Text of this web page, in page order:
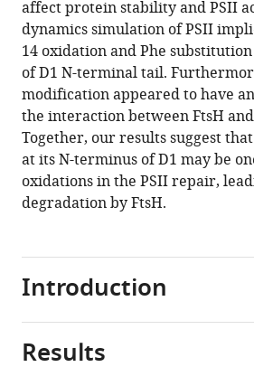
https://doi.org/10.7554/eLife.88822.3
Download
BibTeX
Download
.RIS
affect protein stability and PSII
dynamics simulation of PSII
14 oxidation and Phe
of D1 N-terminal tail.
modification appeared to have
the interaction between FtsH
Together, our results suggest
at its N-terminus of D1 may be
oxidations in the PSII repair,
degradation by FtsH.
Introduction
Light
Results